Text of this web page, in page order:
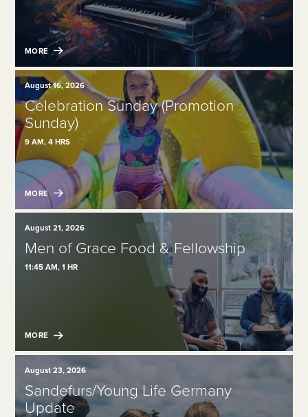
MORE
August 16, 2026
Celebration Sunday (Promotion
Sunday)
9 AM, 4 HRS
MORE
August 21, 2026
Men of Grace Food & Fellowship
11:45 AM, 1 HR
MORE
August 23, 2026
Sandefurs/Young Life Germany
Update